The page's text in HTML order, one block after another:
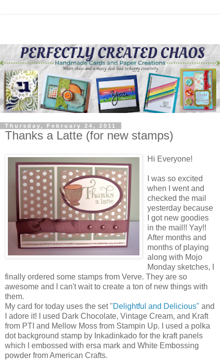
Thursday, February 24, 2011
Thanks a Latte (for new stamps)
Hi Everyone!
I was so excited
when I went and
checked the mail
yesterday because
I got new goodies
in the mail!! Yay!!
After months and
months of playing
along with Mojo
Monday sketches, I
finally ordered some stamps from Verve. They are so
awesome and I can't wait to create a ton of new things with
them.
My card for today uses the set "Delightful and Delicious" and
I adore it! I used Dark Chocolate, Vintage Cream, and Kraft
from PTI and Mellow Moss from Stampin Up. I used a polka
dot background stamp by Inkadinkado for the kraft panels
which I embossed with ersa mark and White Embossing
powder from American Crafts.